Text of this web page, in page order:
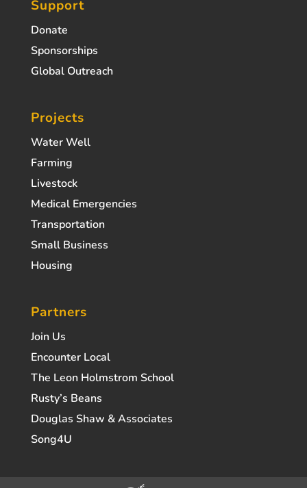
Support
Donate
Sponsorships
Global Outreach
Projects
Water Well
Farming
Livestock
Medical Emergencies
Transportation
Small Business
Housing
Partners
Join Us
Encounter Local
The Leon Holmstrom School
Rusty’s Beans
Douglas Shaw & Associates
Song4U